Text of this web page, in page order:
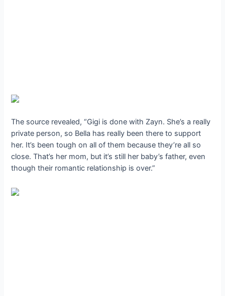
The source revealed, “Gigi is done with Zayn. She’s a really
private person, so Bella has really been there to support
her. It’s been tough on all of them because they’re all so
close. That’s her mom, but it’s still her baby’s father, even
though their romantic relationship is over.”